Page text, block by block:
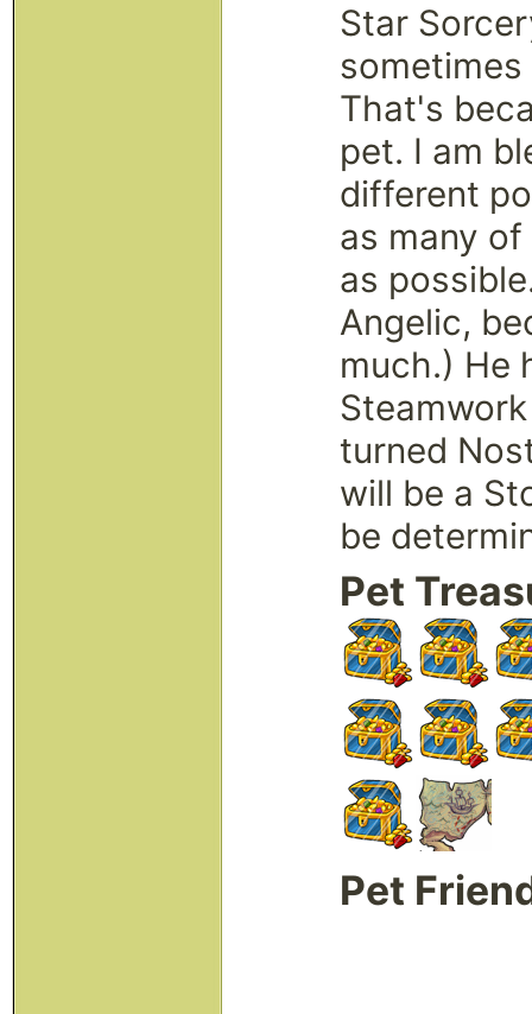
Star
That's
pet. I am
different
as many
as
Angelic,
much.) He
turned
will be a
be
Pet
Pet